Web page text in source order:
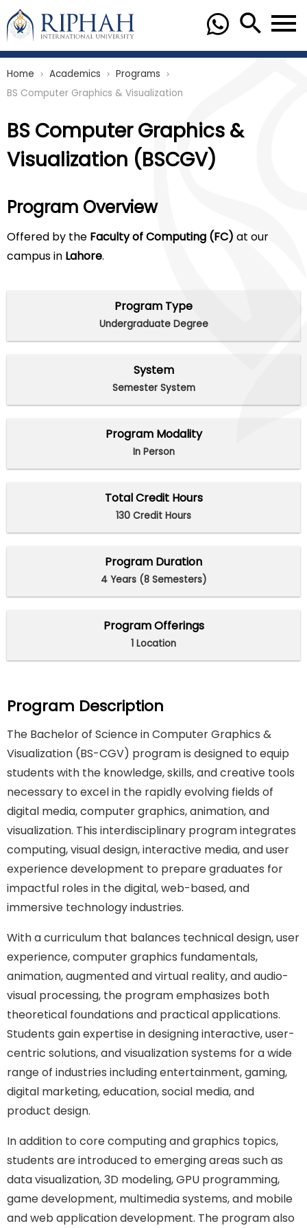
Home chevron_right Academics chevron_right Programs chevron_right
BS Computer Graphics & Visualization
BS Computer Graphics &
Visualization (BSCGV)
Program Overview
Offered by the Faculty of Computing (FC) at our
campus in Lahore.
Program Type
Undergraduate Degree
System
Semester System
Program Modality
In Person
Total Credit Hours
130 Credit Hours
Program Duration
4 Years (8 Semesters)
Program Offerings
1 Location
Program Description
The Bachelor of Science in Computer Graphics &
Visualization (BS-CGV) program is designed to equip
students with the knowledge, skills, and creative tools
necessary to excel in the rapidly evolving fields of
digital media, computer graphics, animation, and
visualization. This interdisciplinary program integrates
computing, visual design, interactive media, and user
experience development to prepare graduates for
impactful roles in the digital, web-based, and
immersive technology industries.
With a curriculum that balances technical design, user
experience, computer graphics fundamentals,
animation, augmented and virtual reality, and audio-
visual processing, the program emphasizes both
theoretical foundations and practical applications.
Students gain expertise in designing interactive, user-
centric solutions, and visualization systems for a wide
range of industries including entertainment, gaming,
digital marketing, education, social media, and
product design.
In addition to core computing and graphics topics,
students are introduced to emerging areas such as
data visualization, 3D modeling, GPU programming,
game development, multimedia systems, and mobile
and web application development. The program also